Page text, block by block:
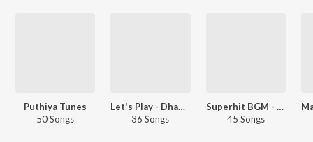
Puthiya Tunes
50 Songs
Let's Play - Dhanush - Telugu
36 Songs
Superhit BGM - Malayalam
45 Songs